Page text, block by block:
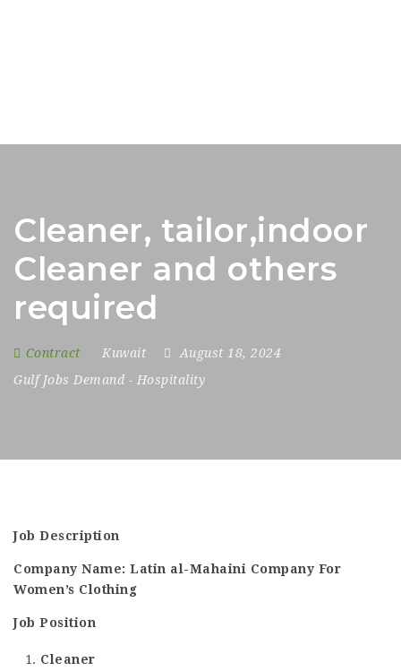
Cleaner, tailor,indoor
Cleaner and others
required
Contract Kuwait
August 18, 2024
Gulf Jobs Demand - Hospitality
Job Description
Company Name: Latin al-Mahaini Company For
Women’s Clothing
Job Position
Cleaner